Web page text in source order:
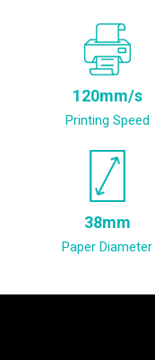
120mm/s
Printing Speed
38mm
Paper Diameter